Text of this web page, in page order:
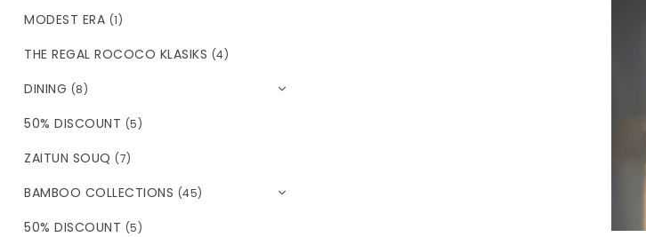
MODEST ERA (1)
THE REGAL ROCOCO KLASIKS (4)
DINING (8)
50% DISCOUNT (5)
ZAITUN SOUQ (7)
BAMBOO COLLECTIONS (45)
50% DISCOUNT (5)